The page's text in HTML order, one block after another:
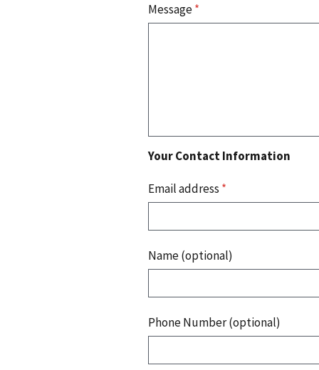
Message*
Your Contact Information
Email address *
Name (optional)
Phone Number (optional)